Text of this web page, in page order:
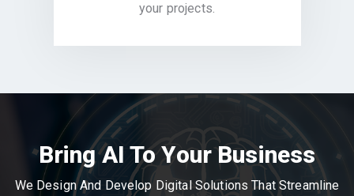
your projects.
Bring AI To Your Business
We Design And Develop Digital Solutions That Streamline